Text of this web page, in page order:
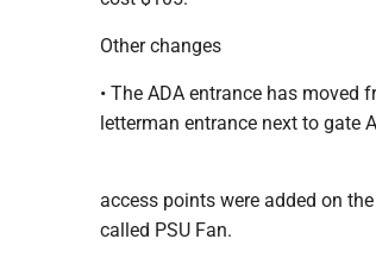
Other changes
• The ADA entrance has
letterman entrance next to gate
access points were added on
called PSU Fan.